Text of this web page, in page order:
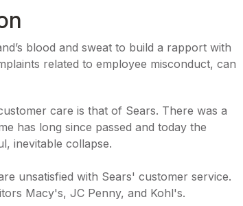
blood and sweat to build a rapport with
related to employee misconduct, can
care is that of Sears. There was a
has long since passed and today the
inevitable collapse.
unsatisfied with Sears' customer service.
Macy's, JC Penny, and Kohl's.